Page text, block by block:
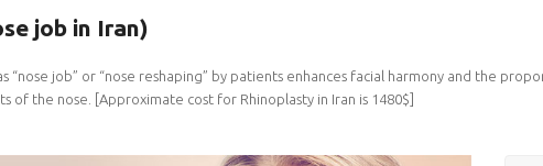
job in Iran)
“nose job” or “nose reshaping” by patients enhances facial harmony and the
of the nose. [Approximate cost for Rhinoplasty in Iran is 1480$]